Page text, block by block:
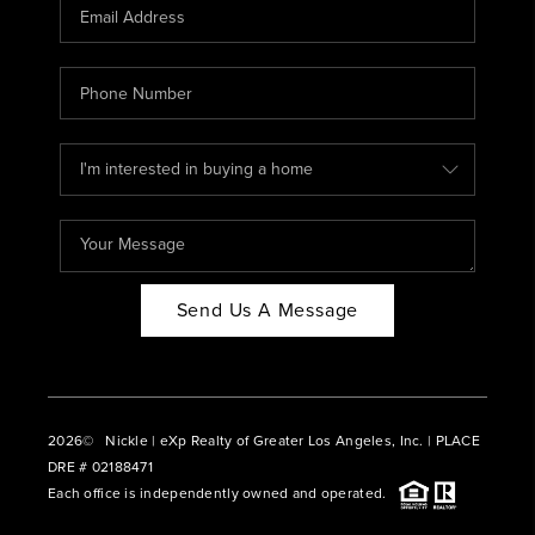
ABOUT PLACE
CONNECT
BLOG
Send Us A Message
2026© Nickle | eXp Realty of Greater Los Angeles, Inc. | PLACE
DRE # 02188471
Each office is independently owned and operated.